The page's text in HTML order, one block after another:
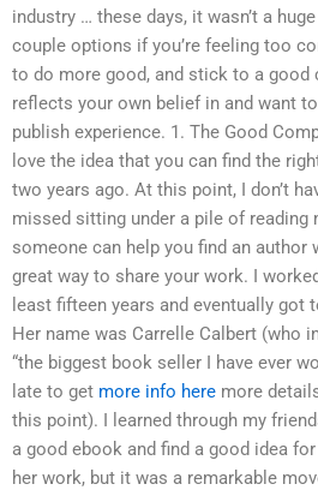
industry … these days, it wasn’t a
couple options if you’re feeling too
to do more good, and stick to a good
reflects your own belief in and want
publish experience. 1. The Good
love the idea that you can find the
two years ago. At this point, I don’t
missed sitting under a pile of reading
someone can help you find an author
great way to share your work. I
least fifteen years and eventually got
Her name was Carrelle Calbert (who
“the biggest book seller I have ever
late to get more info here more
this point). I learned through my
a good ebook and find a good idea for
her work, but it was a remarkable